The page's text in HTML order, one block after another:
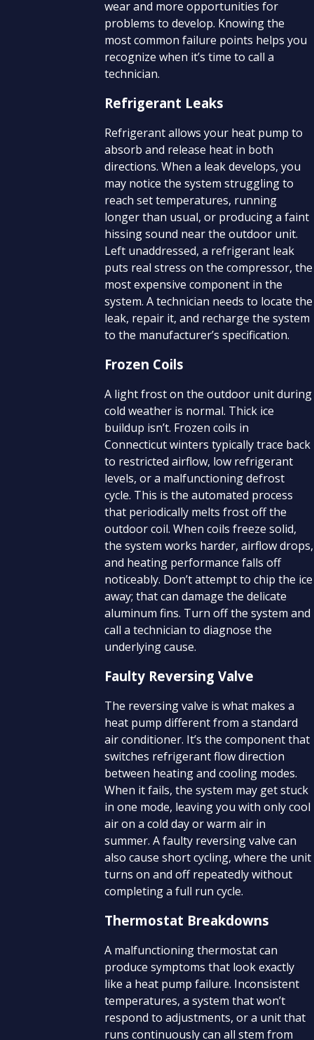
wear and more opportunities for
problems to develop. Knowing the
most common failure points helps you
recognize when it’s time to call a
technician.
Refrigerant Leaks
Refrigerant allows your heat pump to
absorb and release heat in both
directions. When a leak develops, you
may notice the system struggling to
reach set temperatures, running
longer than usual, or producing a faint
hissing sound near the outdoor unit.
Left unaddressed, a refrigerant leak
puts real stress on the compressor, the
most expensive component in the
system. A technician needs to locate the
leak, repair it, and recharge the system
to the manufacturer’s specification.
Frozen Coils
A light frost on the outdoor unit during
cold weather is normal. Thick ice
buildup isn’t. Frozen coils in
Connecticut winters typically trace back
to restricted airflow, low refrigerant
levels, or a malfunctioning defrost
cycle. This is the automated process
that periodically melts frost off the
outdoor coil. When coils freeze solid,
the system works harder, airflow drops,
and heating performance falls off
noticeably. Don’t attempt to chip the ice
away; that can damage the delicate
aluminum fins. Turn off the system and
call a technician to diagnose the
underlying cause.
Faulty Reversing Valve
The reversing valve is what makes a
heat pump different from a standard
air conditioner. It’s the component that
switches refrigerant flow direction
between heating and cooling modes.
When it fails, the system may get stuck
in one mode, leaving you with only cool
air on a cold day or warm air in
summer. A faulty reversing valve can
also cause short cycling, where the unit
turns on and off repeatedly without
completing a full run cycle.
Thermostat Breakdowns
A malfunctioning thermostat can
produce symptoms that look exactly
like a heat pump failure. Inconsistent
temperatures, a system that won’t
respond to adjustments, or a unit that
runs continuously can all stem from